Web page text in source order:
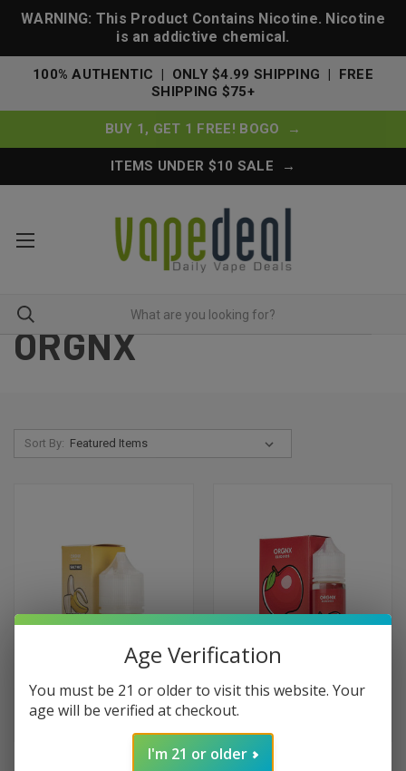
WARNING: This Product Contains Nicotine. Nicotine
is an addictive chemical.
100% AUTHENTIC | ONLY $4.99 SHIPPING | FREE
SHIPPING $75+
BUY 1, GET 1 FREE! BOGO →
ITEMS UNDER $10 SALE →
ORGNX
Sort By:
ORGNX E-Liquids Banana Ice
ORGNX E-Liquids Apple Ice -
Age Verification
You must be 21 or older to visit this website. Your
age will be verified at checkout.
I'm 21 or older